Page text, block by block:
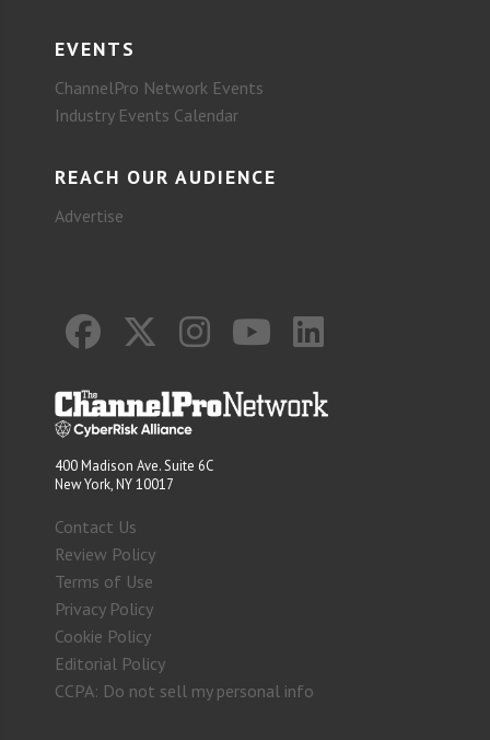
EVENTS
ChannelPro Network Events
Industry Events Calendar
REACH OUR AUDIENCE
Advertise
400 Madison Ave. Suite 6C
New York, NY 10017
Contact Us
Review Policy
Terms of Use
Privacy Policy
Cookie Policy
Editorial Policy
CCPA: Do not sell my personal info